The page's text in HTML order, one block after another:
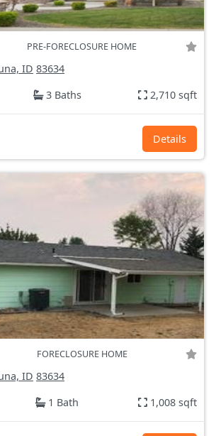
PRE-FORECLOSURE HOME
ID 83634
3 Baths 2,710 sqft
Details
FORECLOSURE HOME
ID 83634
1 Bath 1,008 sqft